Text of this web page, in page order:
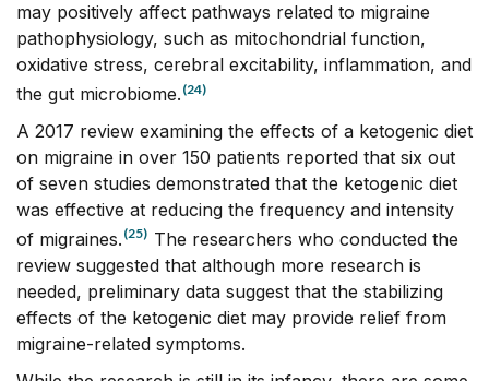
may positively affect pathways related to migraine
pathophysiology, such as mitochondrial function,
oxidative stress, cerebral excitability, inflammation, and
the gut microbiome. (24)
A 2017 review examining the effects of a ketogenic diet
on migraine in over 150 patients reported that six out
of seven studies demonstrated that the ketogenic diet
was effective at reducing the frequency and intensity
of migraines. (25) The researchers who conducted the
review suggested that although more research is
needed, preliminary data suggest that the stabilizing
effects of the ketogenic diet may provide relief from
migraine-related symptoms.